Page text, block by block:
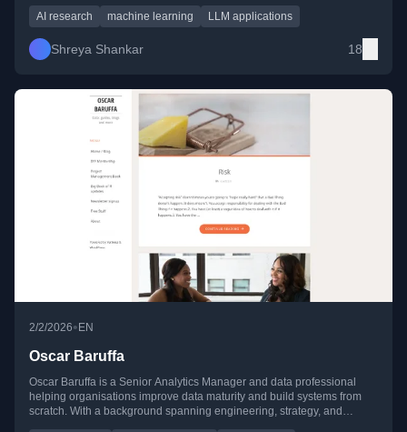
AI research
machine learning LLM applications
Shreya Shankar 18
2/2/2026•EN
Oscar Baruffa
Oscar Baruffa is a Senior Analytics Manager and data professional
helping organisations improve data maturity and build systems from
scratch. With a background spanning engineering, strategy, and